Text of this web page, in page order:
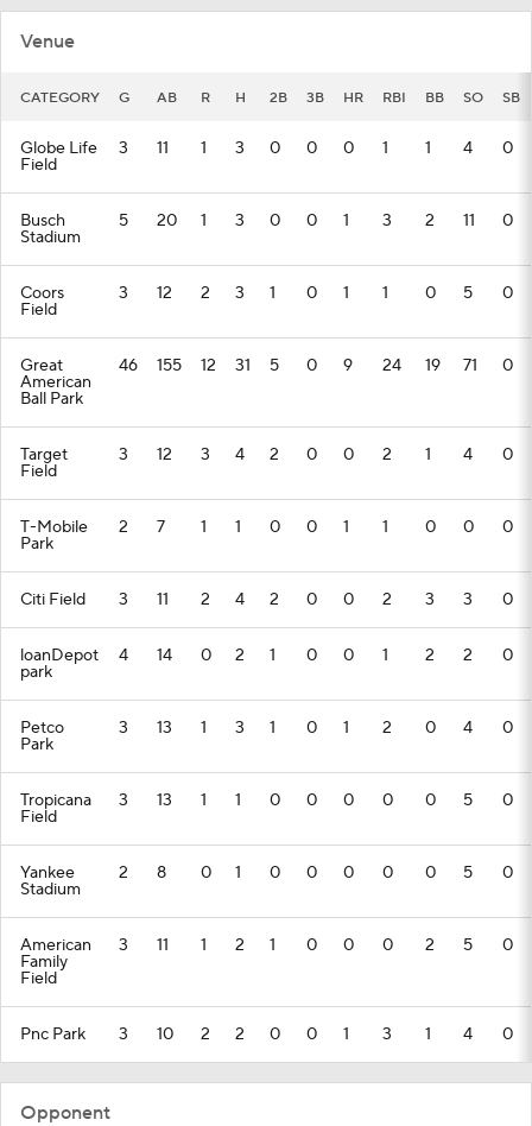
Venue
CATEGORY G AB R H 2B 3B HR RBI BB SO SB
Globe Life
Field
3 11 1 3 0 0 0 1 1 4 0
Busch
Stadium
5 20 1 3 0 0 1 3 2 11 0
Coors
Field
3 12 2 3 1 0 1 1 0 5 0
Great
American
Ball Park
46 155 12 31 5 0 9 24 19 71 0
Target
Field
3 12 3 4 2 0 0 2 1 4 0
T-Mobile
Park
2 7 1 1 0 0 1 1 0 0 0
Citi Field 3 11 2 4 2 0 0 2 3 3 0
loanDepot
park
4 14 0 2 1 0 0 1 2 2 0
Petco
Park
3 13 1 3 1 0 1 2 0 4 0
Tropicana
Field
3 13 1 1 0 0 0 0 0 5 0
Yankee
Stadium
2 8 0 1 0 0 0 0 0 5 0
American
Family
Field
3 11 1 2 1 0 0 0 2 5 0
Pnc Park 3 10 2 2 0 0 1 3 1 4 0
Opponent